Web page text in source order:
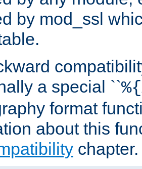
by mod_ssl
a special ``%{
format
about this
chapter.